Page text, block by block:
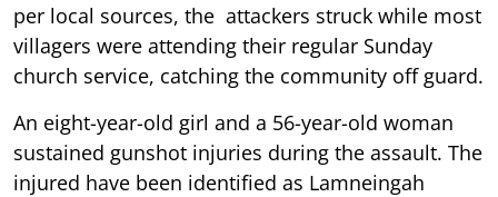
per local sources, the attackers struck while most
villagers were attending their regular Sunday
church service, catching the community off guard.
An eight-year-old girl and a 56-year-old woman
sustained gunshot injuries during the assault. The
injured have been identified as Lamneingah